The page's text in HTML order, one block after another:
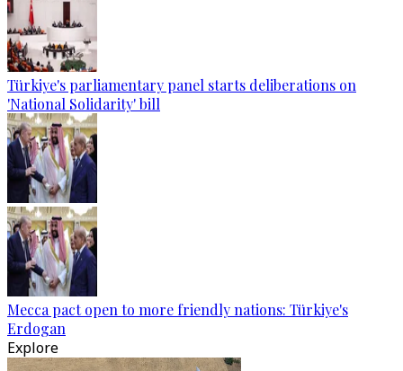
Türkiye's parliamentary panel starts deliberations on
'National Solidarity' bill
Mecca pact open to more friendly nations: Türkiye's
Erdogan
Explore